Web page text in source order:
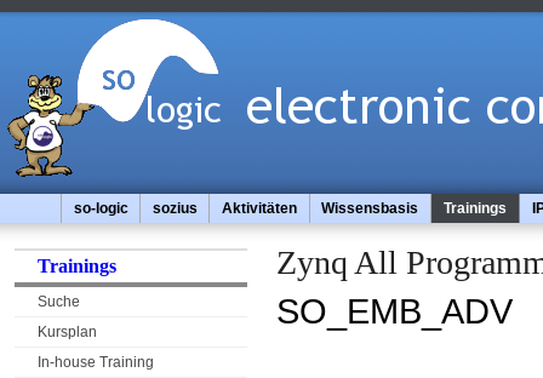
so-logic sozius Aktivitäten Wissensbasis Trainings
Trainings
Suche
Kursplan
In-house Training
Zynq All
SO_EMB_ADV